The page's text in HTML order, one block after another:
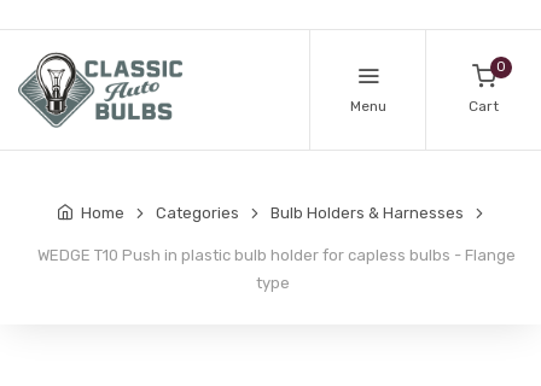
Menu
0
Cart
Home Categories Bulb Holders & Harnesses
WEDGE T10 Push in plastic bulb holder for capless bulbs - Flange
type